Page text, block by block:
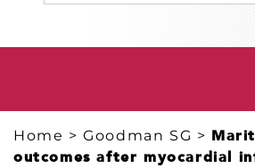
Home >Goodman SG >
outcomes after myocardial